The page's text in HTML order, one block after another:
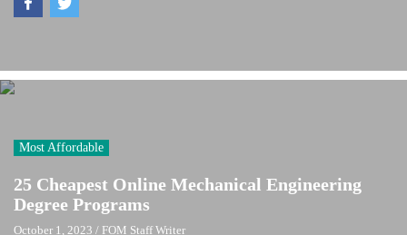
Most Affordable
25 Cheapest Online Mechanical Engineering
Degree Programs
October 1, 2023 / FOM Staff Writer